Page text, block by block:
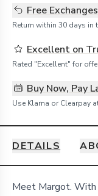
Free
Return within 30 days in
Excellent on
Rated "Excellent" for
Buy Now, Pay
Use Klarna or Clearpay
DETAILS
Details
Meet Margot. With